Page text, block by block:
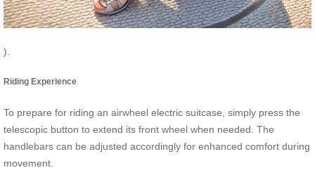
).
Riding Experience
To prepare for riding an airwheel electric suitcase, simply press the
telescopic button to extend its front wheel when needed. The
handlebars can be adjusted accordingly for enhanced comfort during
movement.